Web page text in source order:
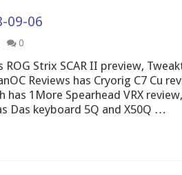
09-06
0
ROG Strix SCAR II preview,
Reviews has Cryorig C7 Cu
has 1More Spearhead VRX
Das keyboard 5Q and X50Q …